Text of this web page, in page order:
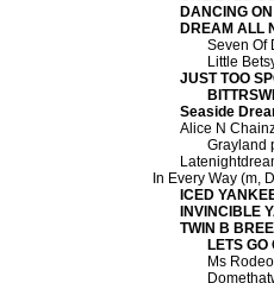
DANCING
DREAM ALL
Seven Of
Little
JUST TOO
Seaside
Alice N
Grayland
In Every Way (m,
ICED
INVINCIBLE
TWIN B
LETS GO
Ms